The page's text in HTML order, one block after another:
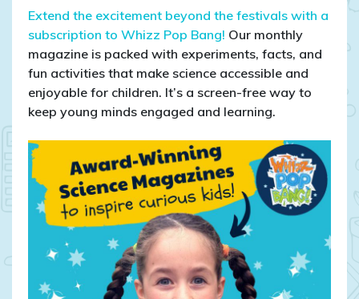
Extend the excitement beyond the festivals with a
subscription to Whizz Pop Bang! Our monthly
magazine is packed with experiments, facts, and
fun activities that make science accessible and
enjoyable for children. It’s a screen-free way to
keep young minds engaged and learning.​